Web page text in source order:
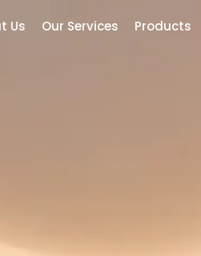
Us Our Services Products